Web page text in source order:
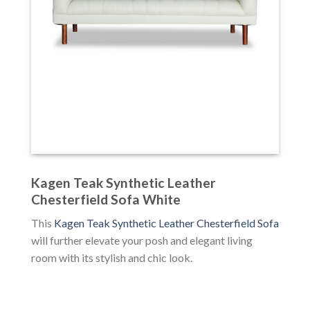
Kagen Teak Synthetic Leather
Chesterfield Sofa White
This Kagen Teak Synthetic Leather Chesterfield Sofa
will further elevate your posh and elegant living
room with its stylish and chic look.